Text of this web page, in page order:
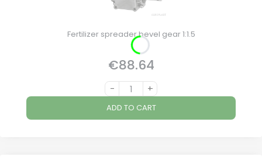
Fertilizer spreader bevel gear 1:1.5
Price
€88.64
- +
ADD TO CART